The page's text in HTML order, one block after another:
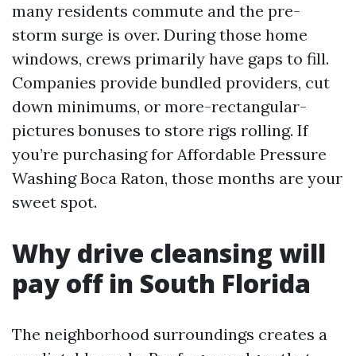
many residents commute and the pre-
storm surge is over. During those home
windows, crews primarily have gaps to fill.
Companies provide bundled providers, cut
down minimums, or more-rectangular-
pictures bonuses to store rigs rolling. If
you’re purchasing for Affordable Pressure
Washing Boca Raton, those months are your
sweet spot.
Why drive cleansing will
pay off in South Florida
The neighborhood surroundings creates a